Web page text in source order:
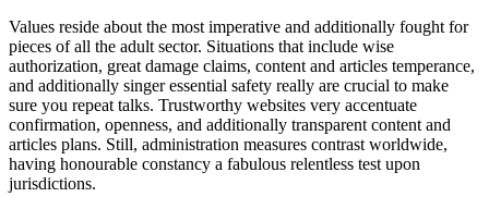
Values reside about the most imperative and additionally fought for
pieces of all the adult sector. Situations that include wise
authorization, great damage claims, content and articles temperance,
and additionally singer essential safety really are crucial to make
sure you repeat talks. Trustworthy websites very accentuate
confirmation, openness, and additionally transparent content and
articles plans. Still, administration measures contrast worldwide,
having honourable constancy a fabulous relentless test upon
jurisdictions.